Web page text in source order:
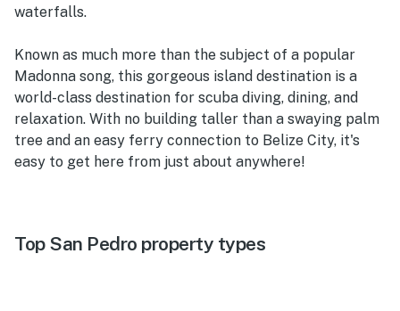
waterfalls.
Known as much more than the subject of a popular
Madonna song, this gorgeous island destination is a
world-class destination for scuba diving, dining, and
relaxation. With no building taller than a swaying palm
tree and an easy ferry connection to Belize City, it's
easy to get here from just about anywhere!
Top San Pedro property types